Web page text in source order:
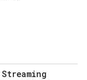
Streaming